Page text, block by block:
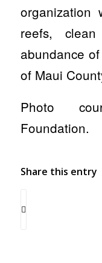
organization
reefs,
abundance
of Maui
Photo
Foundation.
Share this entry